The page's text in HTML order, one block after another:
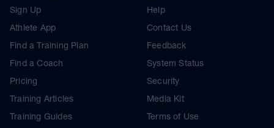
Sign Up
Athlete App
Find a Training Plan
Find a Coach
Pricing
Training Articles
Training Guides
Help
Contact Us
Feedback
System Status
Security
Media Kit
Terms of Use